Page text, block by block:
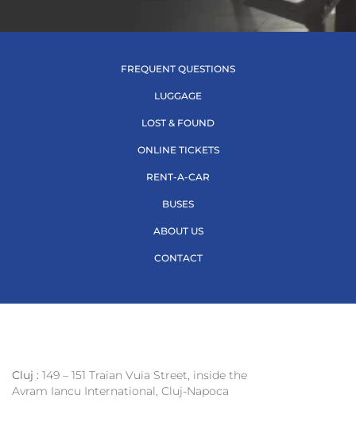
FREQUENT QUESTIONS
LUGGAGE
LOST & FOUND
ONLINE TICKETS
RENT-A-CAR
BUSES
ABOUT US
CONTACT
Cluj : 149 – 151 Traian Vuia Street, inside the
Avram Iancu International, Cluj-Napoca